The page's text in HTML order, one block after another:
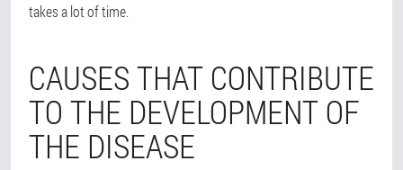
takes a lot of time.
CAUSES THAT CONTRIBUTE
TO THE DEVELOPMENT OF
THE DISEASE